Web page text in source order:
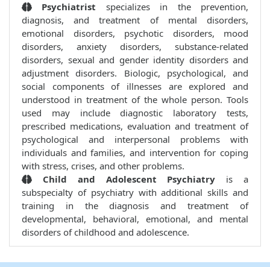
Psychiatrist specializes in the prevention,
diagnosis, and treatment of mental disorders,
emotional disorders, psychotic disorders, mood
disorders, anxiety disorders, substance-related
disorders, sexual and gender identity disorders and
adjustment disorders. Biologic, psychological, and
social components of illnesses are explored and
understood in treatment of the whole person. Tools
used may include diagnostic laboratory tests,
prescribed medications, evaluation and treatment of
psychological and interpersonal problems with
individuals and families, and intervention for coping
with stress, crises, and other problems.
Child and Adolescent Psychiatry is a
subspecialty of psychiatry with additional skills and
training in the diagnosis and treatment of
developmental, behavioral, emotional, and mental
disorders of childhood and adolescence.